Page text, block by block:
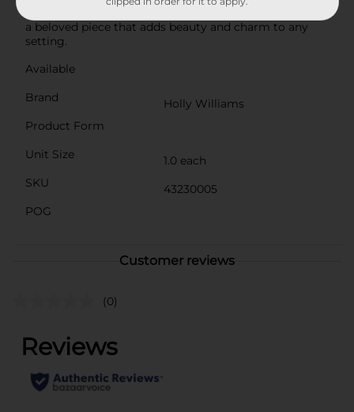
a beloved piece that adds beauty and charm to any
setting.
Available
Brand
Holly Williams
Product Form
Unit Size
1.0 each
SKU
43230005
POG
Customer reviews
(0)